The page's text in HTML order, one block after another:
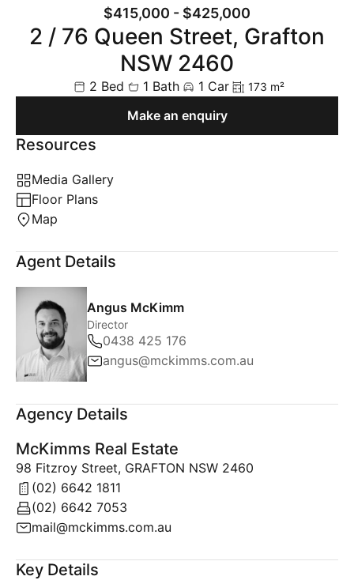
$415,000 - $425,000
2 / 76 Queen Street, Grafton
NSW 2460
2 Bed 1 Bath 1 Car 173 m²
Make an enquiry
Resources
Media Gallery
Floor Plans
Map
Agent Details
Angus McKimm
Director
0438 425 176
angus@mckimms.com.au
Agency Details
McKimms Real Estate
98 Fitzroy Street, GRAFTON NSW 2460
(02) 6642 1811
(02) 6642 7053
mail@mckimms.com.au
Key Details